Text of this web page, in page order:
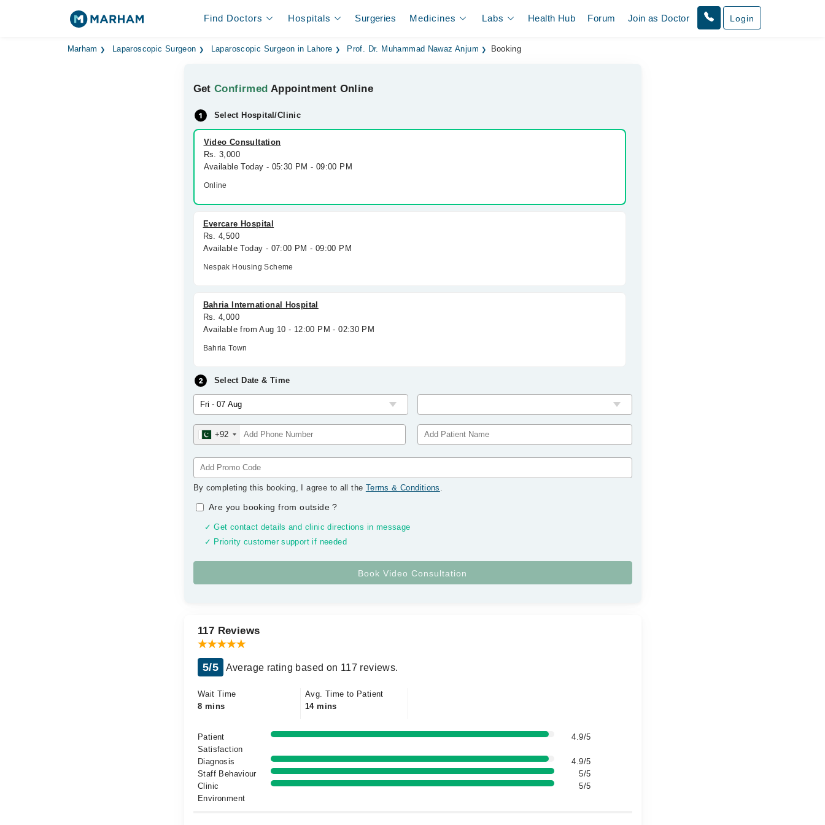
Find Doctors Hospitals Surgeries Medicines Labs Health Hub Forum Join as Doctor Login
Marham Laparoscopic Surgeon Laparoscopic Surgeon in Lahore Prof. Dr. Muhammad Nawaz Anjum Booking
GetConfirmed Appointment Online
Select Hospital/Clinic
Video Consultation
Rs. 3,000
Available Today - 05:30 PM - 09:00 PM
Online
Evercare Hospital
Rs. 4,500
Available Today - 07:00 PM - 09:00 PM
Nespak Housing Scheme
Bahria International Hospital
Rs. 4,000
Available from Aug 10 - 12:00 PM - 02:30 PM
Bahria Town
Select Date & Time
+92
By completing this booking, I agree to all the Terms & Conditions .
Are you booking from outside?
✓ Get contact details and clinic directions in message
✓ Priority customer support if needed
117 Reviews
5/5 Average rating based on 117 reviews.
Wait Time
8 mins
Avg. Time to Patient
14 mins
Patient
Satisfaction
4.9/5
Diagnosis
4.9/5
Staff Behaviour
5/5
Clinic
Environment
5/5